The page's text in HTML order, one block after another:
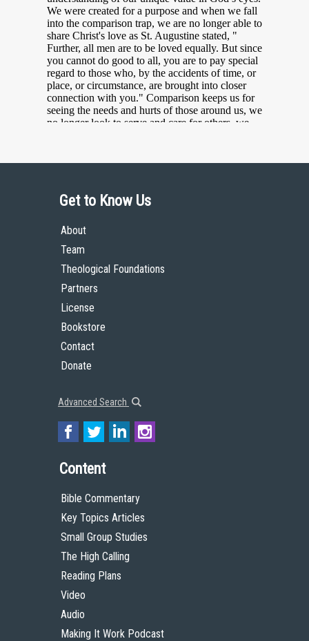
Get to Know Us
About
Team
Theological Foundations
Partners
License
Bookstore
Contact
Donate
Advanced Search
Content
Bible Commentary
Key Topics Articles
Small Group Studies
The High Calling
Reading Plans
Video
Audio
Making It Work Podcast